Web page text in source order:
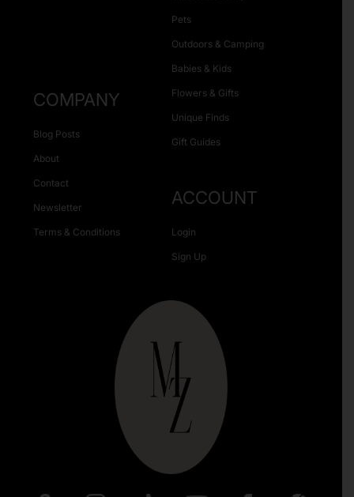
Pets
Outdoors & Camping
Babies & Kids
Flowers & Gifts
Unique Finds
Gift Guides
COMPANY
Blog Posts
About
Contact
Newsletter
Terms & Conditions
ACCOUNT
Login
Sign Up